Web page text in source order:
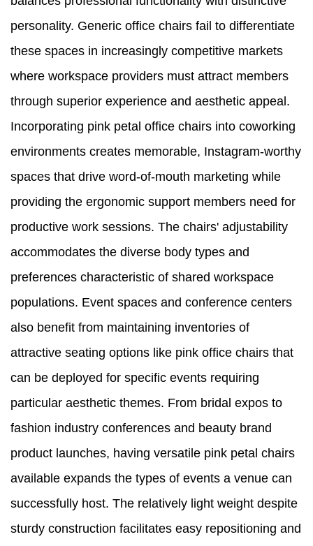
personality. Generic office chairs fail to differentiate
these spaces in increasingly competitive markets
where workspace providers must attract members
through superior experience and aesthetic appeal.
Incorporating pink petal office chairs into coworking
environments creates memorable, Instagram-worthy
spaces that drive word-of-mouth marketing while
providing the ergonomic support members need for
productive work sessions. The chairs' adjustability
accommodates the diverse body types and
preferences characteristic of shared workspace
populations. Event spaces and conference centers
also benefit from maintaining inventories of
attractive seating options like pink office chairs that
can be deployed for specific events requiring
particular aesthetic themes. From bridal expos to
fashion industry conferences and beauty brand
product launches, having versatile pink petal chairs
available expands the types of events a venue can
successfully host. The relatively light weight despite
sturdy construction facilitates easy repositioning and